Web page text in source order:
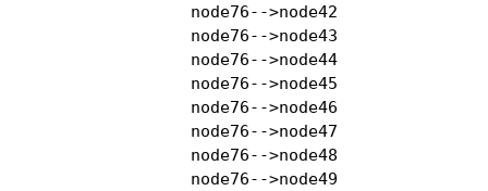
    node76-->node42
    node76-->node43
    node76-->node44
    node76-->node45
    node76-->node46
    node76-->node47
    node76-->node48
    node76-->node49